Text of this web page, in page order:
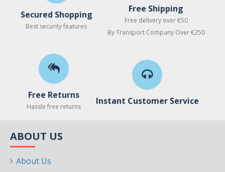
Secured Shopping
Best security features
Free Shipping
Free delivery over €50
By Transport Company Over €250
Free Returns
Hassle free returns
Instant Customer Service
ABOUT US
About Us